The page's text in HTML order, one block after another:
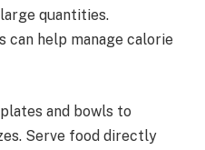
quantities.
can help manage calorie
and bowls to
Serve food directly